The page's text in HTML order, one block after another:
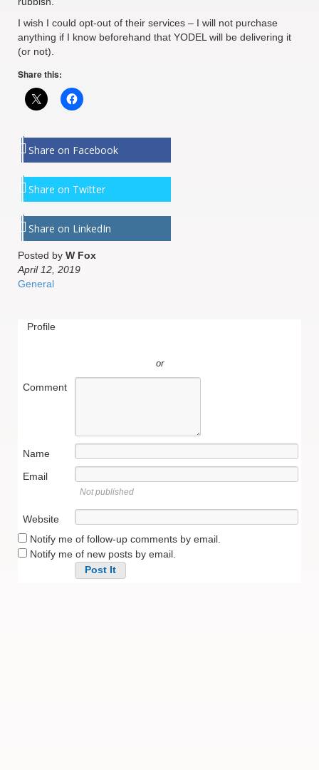
I wish I could opt-out of their services – I will not purchase
anything if I know beforehand that YODEL will be delivering it
(or not).
Share this:
Share on Facebook
Share on Twitter
Share on LinkedIn
Posted by W Fox
April 12, 2019
General
Profile
or
Comment
Name
Email
Not published
Website
Notify me of follow-up comments by email.
Notify me of new posts by email.